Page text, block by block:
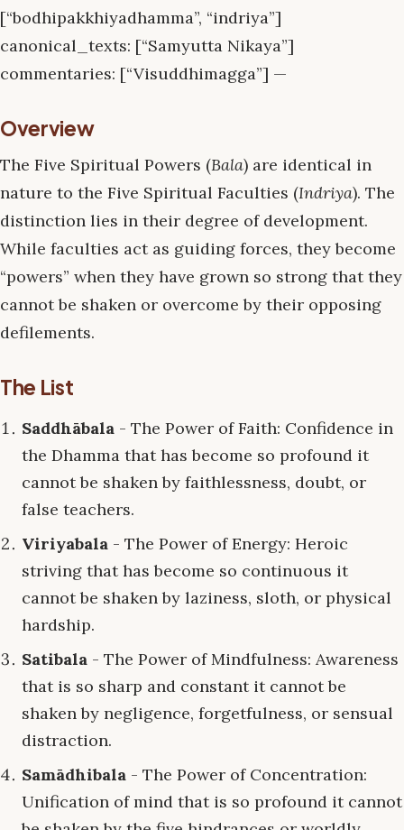
[“bodhipakkhiyadhamma”, “indriya”]
canonical_texts: [“Samyutta Nikaya”]
commentaries: [“Visuddhimagga”] —
Overview
The Five Spiritual Powers (Bala) are identical in
nature to the Five Spiritual Faculties (Indriya). The
distinction lies in their degree of development.
While faculties act as guiding forces, they become
“powers” when they have grown so strong that they
cannot be shaken or overcome by their opposing
defilements.
The List
Saddhābala - The Power of Faith: Confidence in
the Dhamma that has become so profound it
cannot be shaken by faithlessness, doubt, or
false teachers.
Viriyabala - The Power of Energy: Heroic
striving that has become so continuous it
cannot be shaken by laziness, sloth, or physical
hardship.
Satibala - The Power of Mindfulness: Awareness
that is so sharp and constant it cannot be
shaken by negligence, forgetfulness, or sensual
distraction.
Samādhibala - The Power of Concentration:
Unification of mind that is so profound it cannot